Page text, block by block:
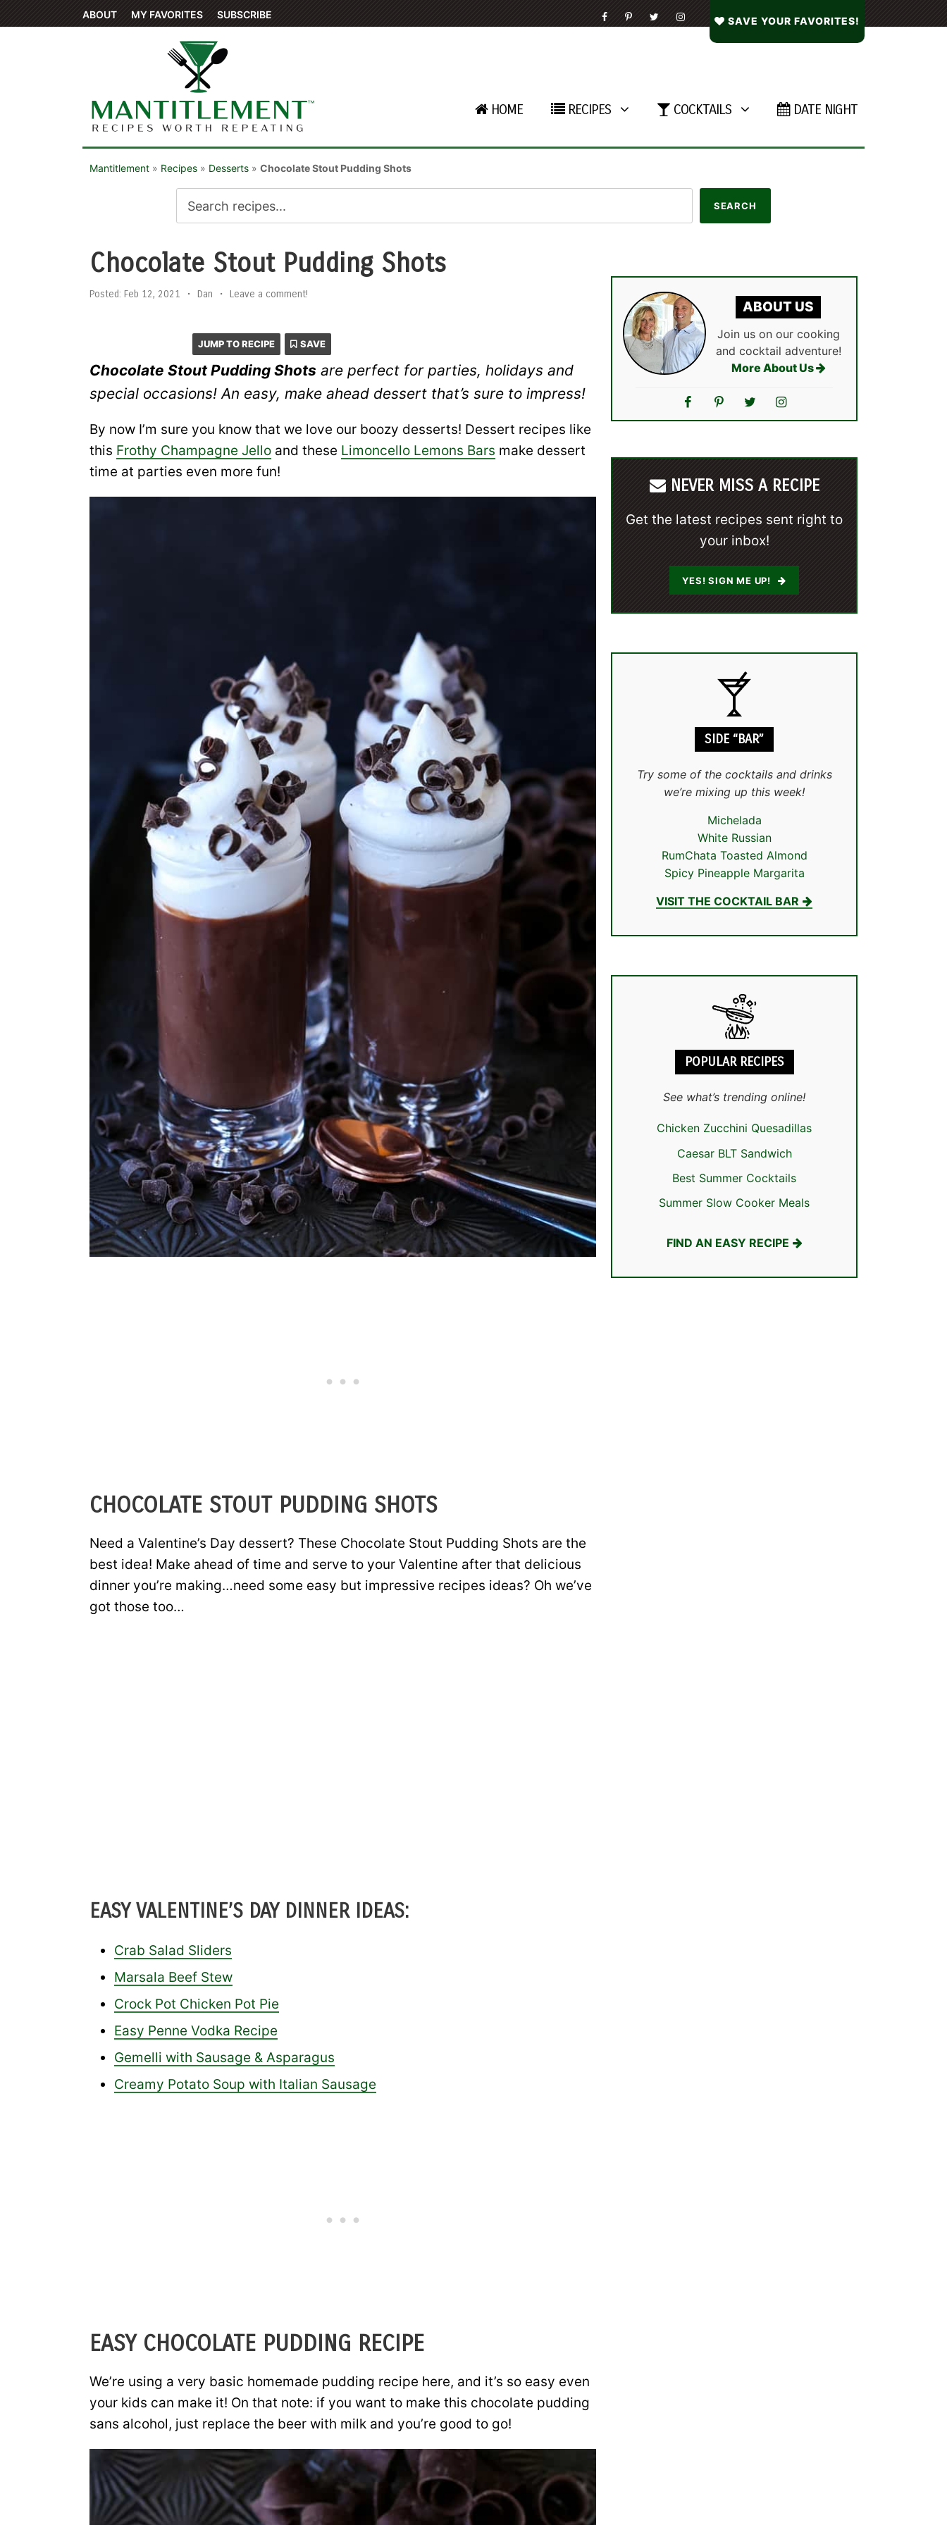
ABOUT MY FAVORITES SUBSCRIBE
SAVE YOUR FAVORITES!
HOME RECIPES COCKTAILS DATE NIGHT
Mantitlement » Recipes » Desserts » Chocolate Stout Pudding Shots
Chocolate Stout Pudding Shots
Posted: Feb 12, 2021 • Dan • Leave a comment!
JUMP TO RECIPE SAVE
Chocolate Stout Pudding Shots are perfect for parties, holidays and
special occasions! An easy, make ahead dessert that’s sure to impress!
By now I’m sure you know that we love our boozy desserts! Dessert recipes like
this Frothy Champagne Jello and these Limoncello Lemons Bars make dessert
time at parties even more fun!
CHOCOLATE STOUT PUDDING SHOTS
Need a Valentine’s Day dessert? These Chocolate Stout Pudding Shots are the
best idea! Make ahead of time and serve to your Valentine after that delicious
dinner you’re making…need some easy but impressive recipes ideas? Oh we’ve
got those too…
EASY VALENTINE’S DAY DINNER IDEAS:
Crab Salad Sliders
Marsala Beef Stew
Crock Pot Chicken Pot Pie
Easy Penne Vodka Recipe
Gemelli with Sausage & Asparagus
Creamy Potato Soup with Italian Sausage
EASY CHOCOLATE PUDDING RECIPE
We’re using a very basic homemade pudding recipe here, and it’s so easy even
your kids can make it! On that note: if you want to make this chocolate pudding
sans alcohol, just replace the beer with milk and you’re good to go!
ABOUT US
Join us on our cooking
and cocktail adventure!
More About Us
NEVER MISS A RECIPE
Get the latest recipes sent right to
your inbox!
YES! SIGN ME UP!
SIDE “BAR”
Try some of the cocktails and drinks
we’re mixing up this week!
Michelada
White Russian
RumChata Toasted Almond
Spicy Pineapple Margarita
VISIT THE COCKTAIL BAR
POPULAR RECIPES
See what’s trending online!
Chicken Zucchini Quesadillas
Caesar BLT Sandwich
Best Summer Cocktails
Summer Slow Cooker Meals
FIND AN EASY RECIPE